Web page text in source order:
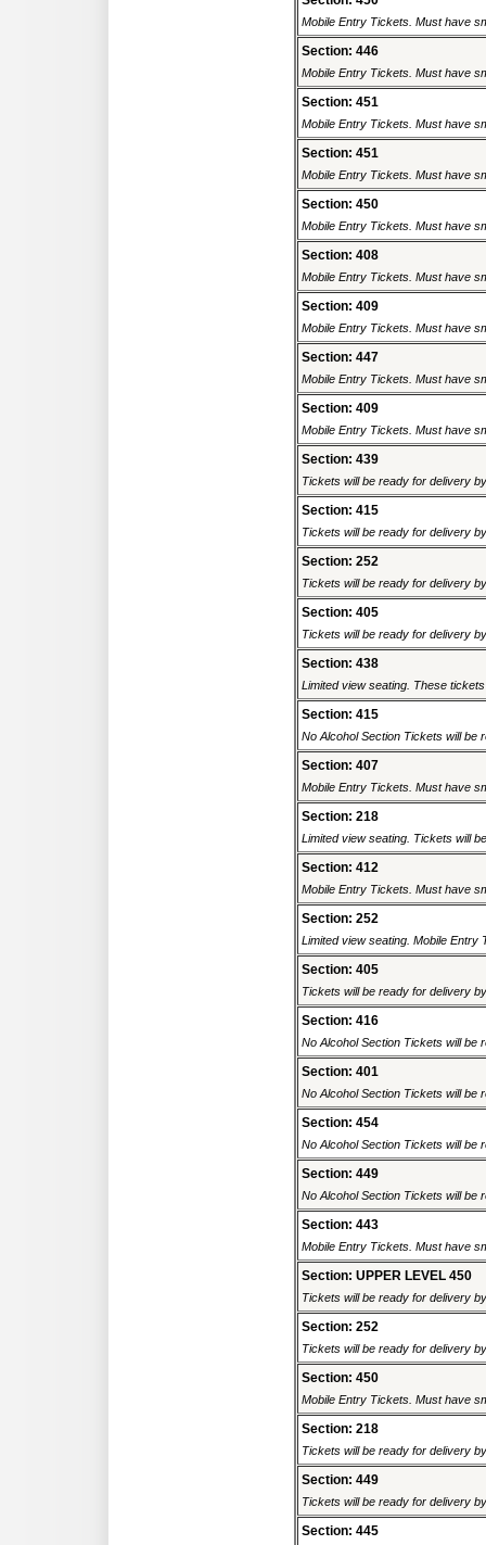
Mobile Entry Tickets. Must have
Section: 446
Mobile Entry Tickets. Must have
Section: 451
Mobile Entry Tickets. Must have
Section: 451
Mobile Entry Tickets. Must have
Section: 450
Mobile Entry Tickets. Must have
Section: 408
Mobile Entry Tickets. Must have
Section: 409
Mobile Entry Tickets. Must have
Section: 447
Mobile Entry Tickets. Must have
Section: 409
Mobile Entry Tickets. Must have
Section: 439
Tickets will be ready for delivery
Section: 415
Tickets will be ready for delivery
Section: 252
Tickets will be ready for delivery
Section: 405
Tickets will be ready for delivery
Section: 438
Limited view seating. These
Section: 415
No Alcohol Section Tickets will be
Section: 407
Mobile Entry Tickets. Must have
Section: 218
Limited view seating. Tickets will
Section: 412
Mobile Entry Tickets. Must have
Section: 252
Limited view seating. Mobile Entry
Section: 405
Tickets will be ready for delivery
Section: 416
No Alcohol Section Tickets will be
Section: 401
No Alcohol Section Tickets will be
Section: 454
No Alcohol Section Tickets will be
Section: 449
No Alcohol Section Tickets will be
Section: 443
Mobile Entry Tickets. Must have
Section: UPPER LEVEL 450
Tickets will be ready for delivery
Section: 252
Tickets will be ready for delivery
Section: 450
Mobile Entry Tickets. Must have
Section: 218
Tickets will be ready for delivery
Section: 449
Tickets will be ready for delivery
Section: 445